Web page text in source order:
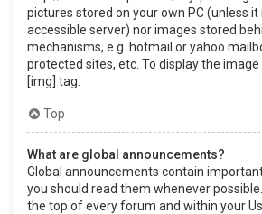
pictures stored on your own PC (unless it
accessible server) nor images stored
mechanisms, e.g. hotmail or yahoo
protected sites, etc. To display the image
[img] tag.
Top
What are global announcements?
Global announcements contain
you should read them whenever
the top of every forum and within your